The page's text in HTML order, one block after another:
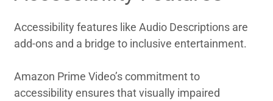
Accessibility features like Audio Descriptions are
add-ons and a bridge to inclusive entertainment.
Amazon Prime Video’s commitment to
accessibility ensures that visually impaired